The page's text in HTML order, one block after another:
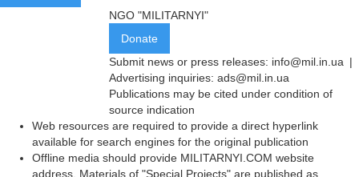
NGO "MILITARNYI"
Donate
Submit news or press releases: info@mil.in.ua |
Advertising inquiries: ads@mil.in.ua
Publications may be cited under condition of
source indication
Web resources are required to provide a direct hyperlink
available for search engines for the original publication
Offline media should provide MILITARNYI.COM website
address. Materials of "Special Projects" are published as